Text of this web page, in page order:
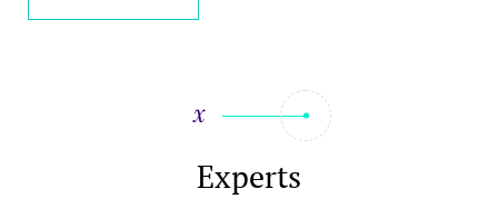
Experts